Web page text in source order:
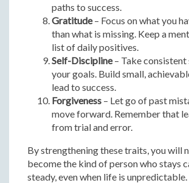
paths to success.
Gratitude– Focus on what you
than what is missing. Keep a
list of daily positives.
Self-Discipline– Take
your goals. Build small,
lead to success.
Forgiveness – Let go of past
move forward. Remember that
from trial and error.
By strengthening these traits, you will
become the kind of person who stays
steady, even when life is